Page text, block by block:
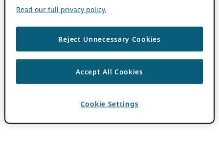
Read our full privacy policy.
Reject Unnecessary Cookies
Accept All Cookies
Cookie Settings